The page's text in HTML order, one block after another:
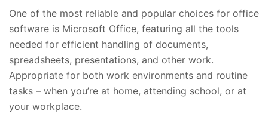
One of the most reliable and popular choices for office
software is Microsoft Office, featuring all the tools
needed for efficient handling of documents,
spreadsheets, presentations, and other work.
Appropriate for both work environments and routine
tasks – when you’re at home, attending school, or at
your workplace.